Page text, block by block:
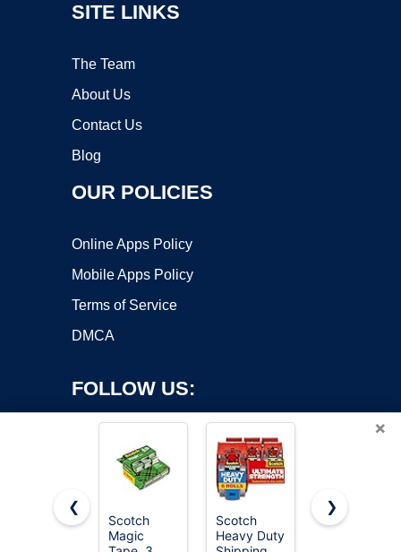
SITE LINKS
The Team
About Us
Contact Us
Blog
OUR POLICIES
Online Apps Policy
Mobile Apps Policy
Terms of Service
DMCA
FOLLOW US:
Copyright ©2026 OnWorks. All Rights Reserved. OnWorks® is a
×
❮
Scotch
Magic
Scotch
Heavy Duty
Scotch
❯